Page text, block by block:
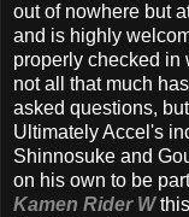
out of nowhere but
and is highly
properly checked in
not all that much
asked questions,
Ultimately Accel's
Shinnosuke and
on his own to be
Kamen Rider W